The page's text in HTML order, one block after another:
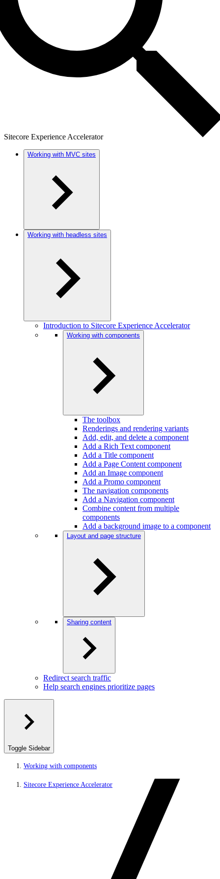
Sitecore Experience Accelerator
Working with MVC sites
Working with headless sites
Introduction to Sitecore Experience Accelerator
Working with components
The toolbox
Renderings and rendering variants
Add, edit, and delete a component
Add a Rich Text component
Add a Title component
Add a Page Content component
Add an Image component
Add a Promo component
The navigation components
Add a Navigation component
Combine content from multiple
components
Add a background image to a component
Layout and page structure
Sharing content
Redirect search traffic
Help search engines prioritize pages
Toggle Sidebar
Working with components
Sitecore Experience Accelerator